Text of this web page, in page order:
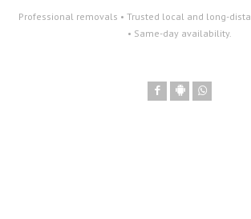
Professional removals • Trusted local and long-
• Same-day availability.